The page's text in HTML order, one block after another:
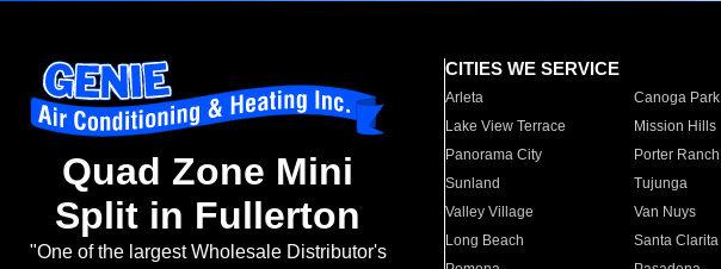
Quad Zone Mini
Split in Fullerton
"One of the largest Wholesale Distributor's
CITIES WE SERVICE
Arleta Canoga Park
Lake View Terrace
Mission Hills
Panorama City
Porter Ranch
Sunland
Tujunga
Valley Village
Van Nuys
Long Beach
Santa Clarita